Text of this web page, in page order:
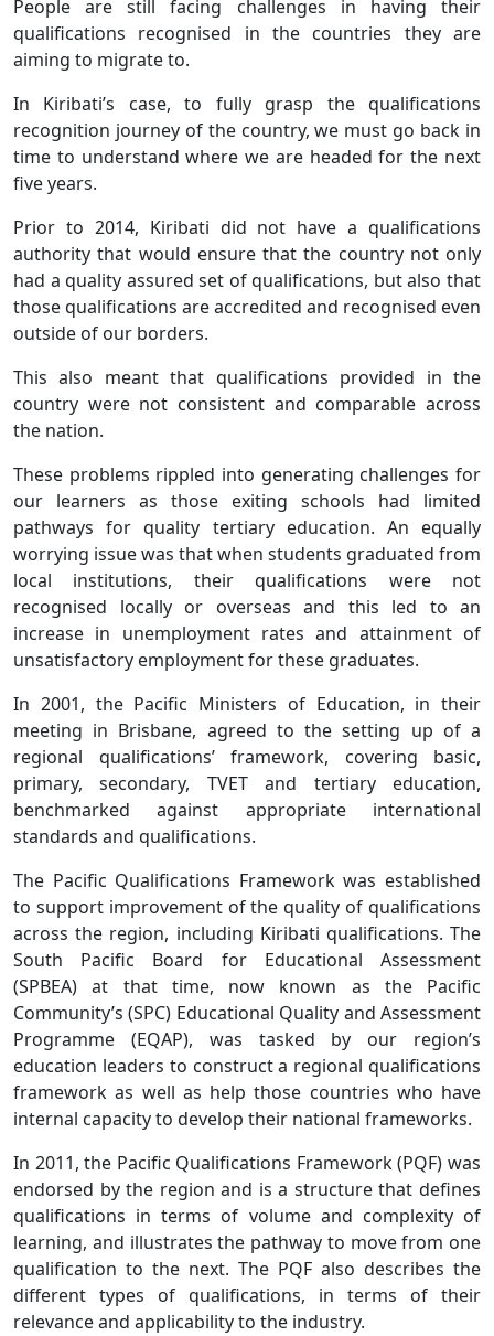
People are still facing challenges in having their
qualifications recognised in the countries they are
aiming to migrate to.
In Kiribati’s case, to fully grasp the qualifications
recognition journey of the country, we must go back in
time to understand where we are headed for the next
five years.
Prior to 2014, Kiribati did not have a qualifications
authority that would ensure that the country not only
had a quality assured set of qualifications, but also that
those qualifications are accredited and recognised even
outside of our borders.
This also meant that qualifications provided in the
country were not consistent and comparable across
the nation.
These problems rippled into generating challenges for
our learners as those exiting schools had limited
pathways for quality tertiary education. An equally
worrying issue was that when students graduated from
local institutions, their qualifications were not
recognised locally or overseas and this led to an
increase in unemployment rates and attainment of
unsatisfactory employment for these graduates.
In 2001, the Pacific Ministers of Education, in their
meeting in Brisbane, agreed to the setting up of a
regional qualifications’ framework, covering basic,
primary, secondary, TVET and tertiary education,
benchmarked against appropriate international
standards and qualifications.
The Pacific Qualifications Framework was established
to support improvement of the quality of qualifications
across the region, including Kiribati qualifications. The
South Pacific Board for Educational Assessment
(SPBEA) at that time, now known as the Pacific
Community’s (SPC) Educational Quality and Assessment
Programme (EQAP), was tasked by our region’s
education leaders to construct a regional qualifications
framework as well as help those countries who have
internal capacity to develop their national frameworks.
In 2011, the Pacific Qualifications Framework (PQF) was
endorsed by the region and is a structure that defines
qualifications in terms of volume and complexity of
learning, and illustrates the pathway to move from one
qualification to the next. The PQF also describes the
different types of qualifications, in terms of their
relevance and applicability to the industry.